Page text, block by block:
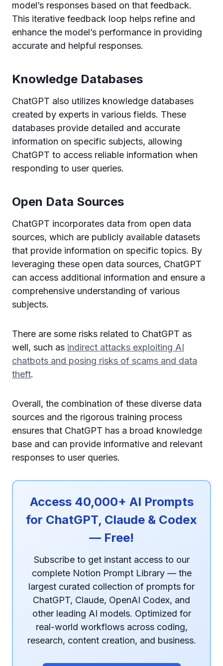
model’s responses based on that feedback.
This iterative feedback loop helps refine and
enhance the model’s performance in providing
accurate and helpful responses.
Knowledge Databases
ChatGPT also utilizes knowledge databases
created by experts in various fields. These
databases provide detailed and accurate
information on specific subjects, allowing
ChatGPT to access reliable information when
responding to user queries.
Open Data Sources
ChatGPT incorporates data from open data
sources, which are publicly available datasets
that provide information on specific topics. By
leveraging these open data sources, ChatGPT
can access additional information and ensure a
comprehensive understanding of various
subjects.
There are some risks related to ChatGPT as
well, such as indirect attacks exploiting AI
chatbots and posing risks of scams and data
theft.
Overall, the combination of these diverse data
sources and the rigorous training process
ensures that ChatGPT has a broad knowledge
base and can provide informative and relevant
responses to user queries.
Access 40,000+ AI Prompts
for ChatGPT, Claude & Codex
— Free!
Subscribe to get instant access to our
complete Notion Prompt Library — the
largest curated collection of prompts for
ChatGPT, Claude, OpenAI Codex, and
other leading AI models. Optimized for
real-world workflows across coding,
research, content creation, and business.